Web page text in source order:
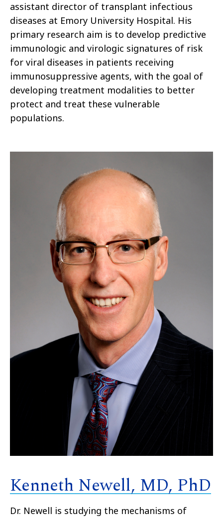
assistant director of transplant infectious
diseases at Emory University Hospital. His
primary research aim is to develop predictive
immunologic and virologic signatures of risk
for viral diseases in patients receiving
immunosuppressive agents, with the goal of
developing treatment modalities to better
protect and treat these vulnerable
populations.
Kenneth Newell, MD, PhD
Dr. Newell is studying the mechanisms of